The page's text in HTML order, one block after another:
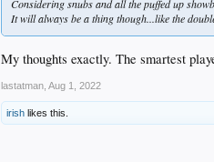
Considering snubs and all the puffed up
It will always be a thing though...like the
My thoughts exactly. The smartest
lastatman Aug 1, 2022
irish likes this.